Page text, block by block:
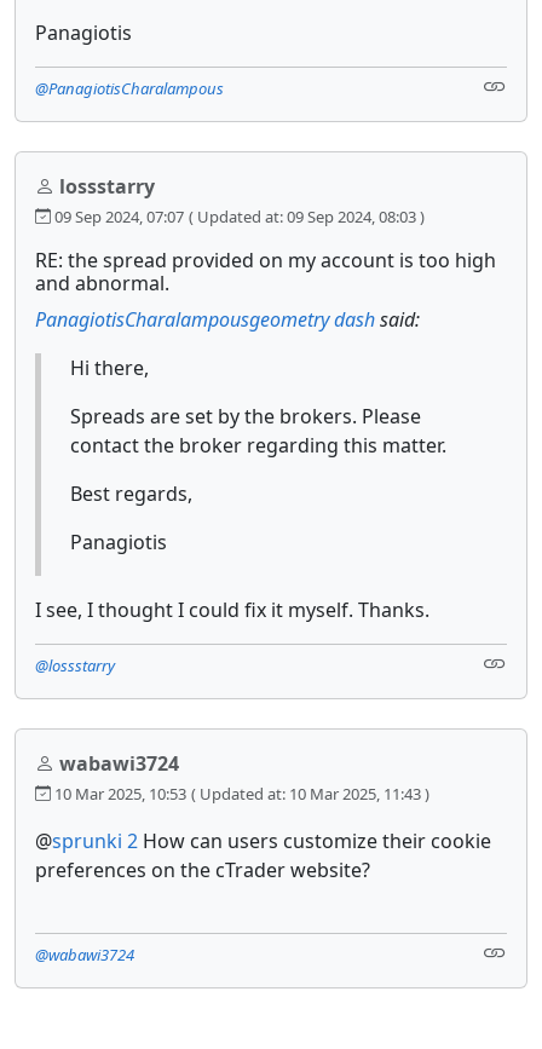
Panagiotis
@PanagiotisCharalampous
lossstarry
09 Sep 2024, 07:07 ( Updated at: 09 Sep 2024, 08:03 )
RE: the spread provided on my account is too high
and abnormal.
PanagiotisCharalampousgeometry dashsaid:
Hi there,
Spreads are set by the brokers. Please
contact the broker regarding this matter.
Best regards,
Panagiotis
I see, I thought I could fix it myself. Thanks.
@lossstarry
wabawi3724
10 Mar 2025, 10:53 ( Updated at: 10 Mar 2025, 11:43 )
@sprunki 2 How can users customize their cookie
preferences on the cTrader website?
@wabawi3724